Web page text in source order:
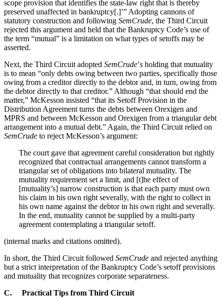
scope provision that identifies the state-law right that is thereby
preserved unaffected in bankruptcy[.]’” Adopting cannons of
statutory construction and following SemCrude, the Third Circuit
rejected this argument and held that the Bankruptcy Code’s use of
the term “mutual” is a limitation on what types of setoffs may be
asserted.
Next, the Third Circuit adopted SemCrude’s holding that mutuality
is to mean “only debts owing between two parties, specifically those
owing from a creditor directly to the debtor and, in turn, owing from
the debtor directly to that creditor.” Although “that should end the
matter,” McKesson insisted “that its Setoff Provision in the
Distribution Agreement turns the debts between Orexigen and
MPRS and between McKesson and Orexigen from a triangular debt
arrangement into a mutual debt.” Again, the Third Circuit relied on
SemCrude to reject McKesson’s argument:
The court gave that agreement careful consideration but rightly
recognized that contractual arrangements cannot transform a
triangular set of obligations into bilateral mutuality. The
mutuality requirement set a limit, and [t]he effect of
[mutuality’s] narrow construction is that each party must own
his claim in his own right severally, with the right to collect in
his own name against the debtor in his own right and severally.
In the end, mutuality cannot be supplied by a multi-party
agreement contemplating a triangular setoff.
(internal marks and citations omitted).
In short, the Third Circuit followed SemCrude and rejected anything
but a strict interpretation of the Bankruptcy Code’s setoff provisions
and mutuality that recognizes corporate separateness.
C. Practical Tips from Third Circuit